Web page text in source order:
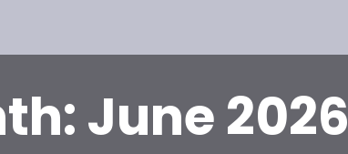
June 2026